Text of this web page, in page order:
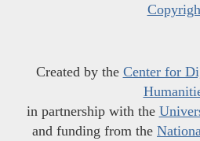
Created by the Center for
in partnership with the
and funding from the